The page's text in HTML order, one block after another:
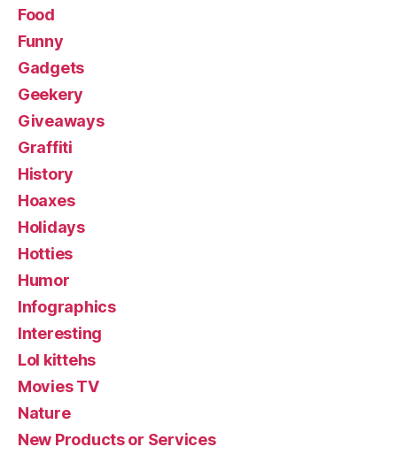
Food
Funny
Gadgets
Geekery
Giveaways
Graffiti
History
Hoaxes
Holidays
Hotties
Humor
Infographics
Interesting
Lol kittehs
Movies TV
Nature
New Products or Services